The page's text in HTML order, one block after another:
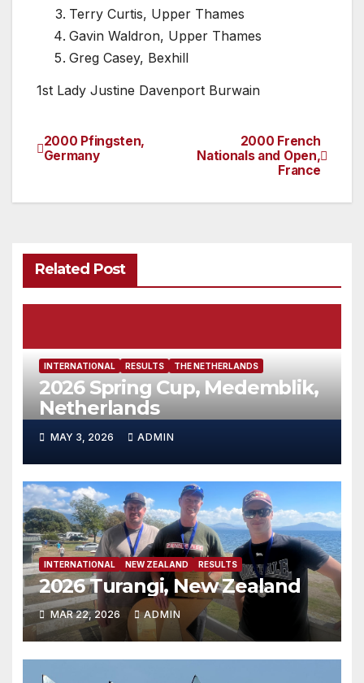
Terry Curtis, Upper Thames
Gavin Waldron, Upper Thames
Greg Casey, Bexhill
1st Lady Justine Davenport Burwain
Post
2000 French
Nationals and Open,
France
2000 Pfingsten,
Germany
Related Post
INTERNATIONAL RESULTS THE NETHERLANDS
2026 Spring Cup, Medemblik,
Netherlands
MAY 3, 2026 ADMIN
INTERNATIONAL NEW ZEALAND RESULTS
2026 Turangi, New Zealand
MAR 22, 2026 ADMIN